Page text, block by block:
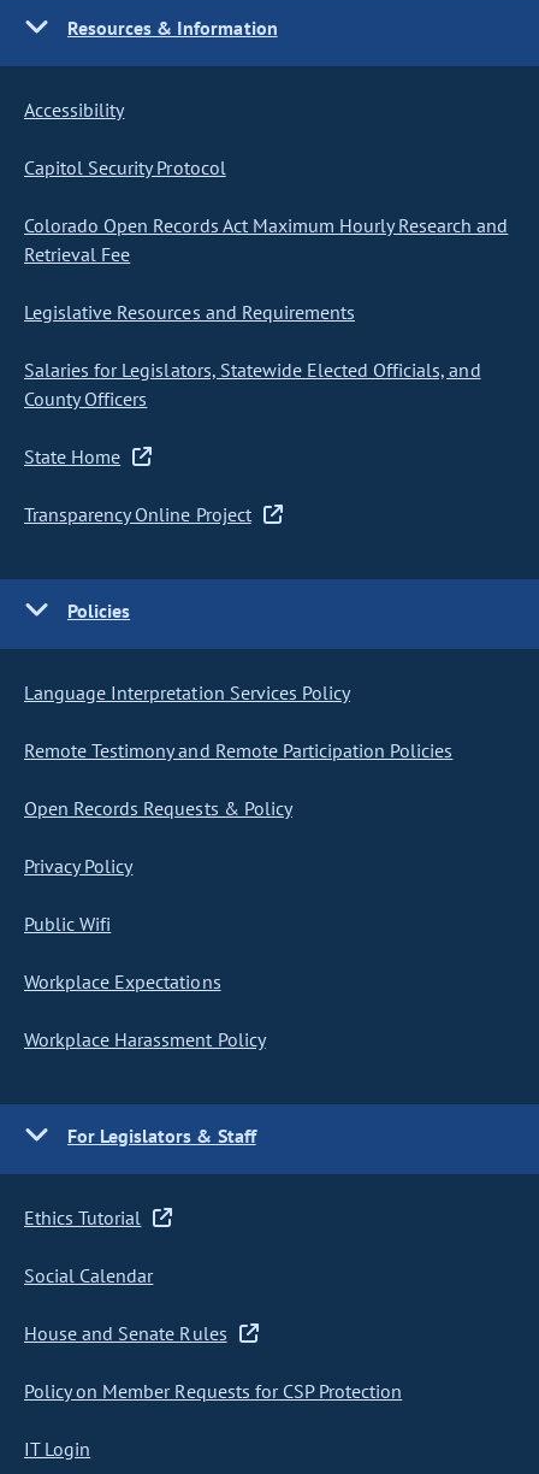
Resources & Information
Accessibility
Capitol Security Protocol
Colorado Open Records Act Maximum Hourly Research and
Retrieval Fee
Legislative Resources and Requirements
Salaries for Legislators, Statewide Elected Officials, and
County Officers
State Home
Transparency Online Project
Policies
Language Interpretation Services Policy
Remote Testimony and Remote Participation Policies
Open Records Requests & Policy
Privacy Policy
Public Wifi
Workplace Expectations
Workplace Harassment Policy
For Legislators & Staff
Ethics Tutorial
Social Calendar
House and Senate Rules
Policy on Member Requests for CSP Protection
IT Login